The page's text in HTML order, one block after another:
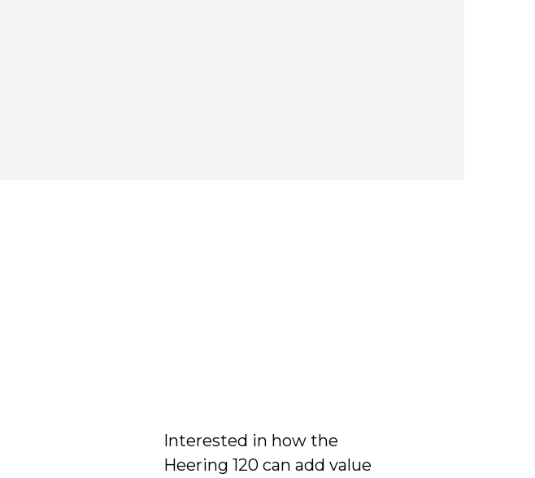
Interested in how the
Heering 120 can add value